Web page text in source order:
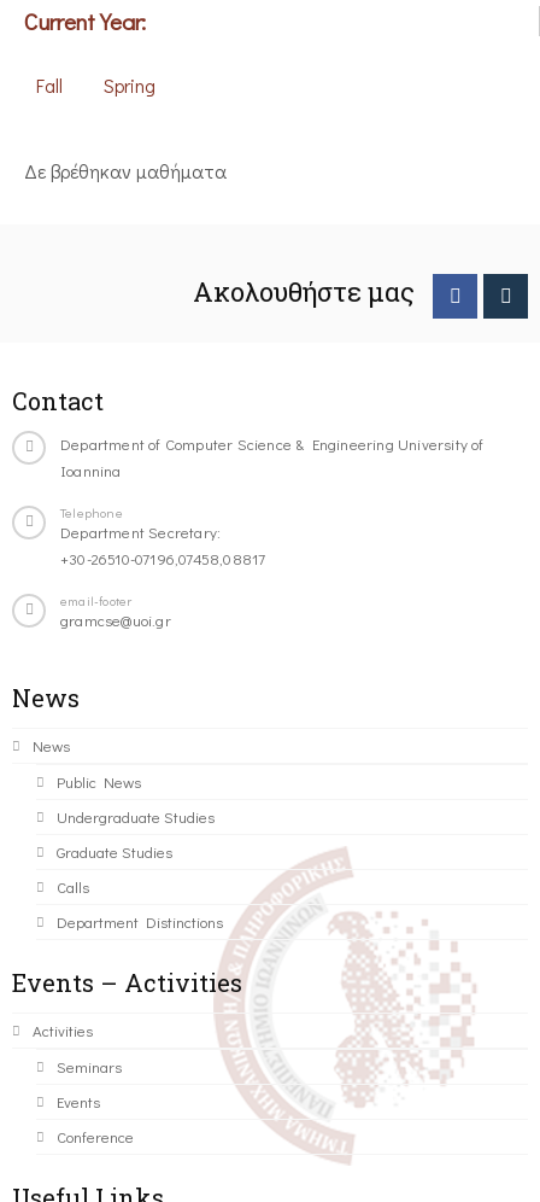
Current Year:
Fall Spring
Δε βρέθηκαν μαθήματα
Ακολουθήστε μας
Contact
Department of Computer Science & Engineering University of
Ioannina
Telephone
Department Secretary:
+30-26510-07196,07458,08817
email-footer
gramcse@uoi.gr
News
News
Public News
Undergraduate Studies
Graduate Studies
Calls
Department Distinctions
Events – Activities
Activities
Seminars
Events
Conference